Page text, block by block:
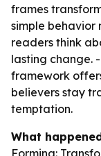
frames
simple behavior
readers think
lasting change.
framework
believers stay
temptation.
What
Forming: